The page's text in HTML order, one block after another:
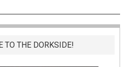
TO THE DORKSIDE!